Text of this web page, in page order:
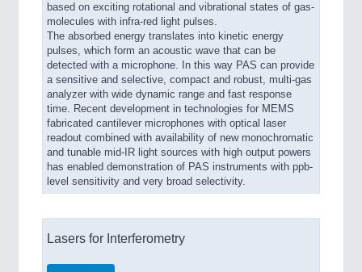
based on exciting rotational and vibrational states of gas-
molecules with infra-red light pulses.
The absorbed energy translates into kinetic energy
pulses, which form an acoustic wave that can be
detected with a microphone. In this way PAS can provide
a sensitive and selective, compact and robust, multi-gas
analyzer with wide dynamic range and fast response
time. Recent development in technologies for MEMS
fabricated cantilever microphones with optical laser
readout combined with availability of new monochromatic
and tunable mid-IR light sources with high output powers
has enabled demonstration of PAS instruments with ppb-
level sensitivity and very broad selectivity.
Lasers for Interferometry